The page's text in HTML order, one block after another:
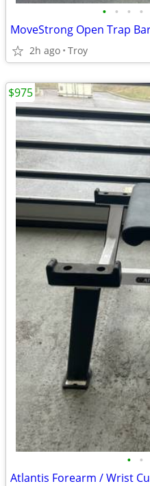
• • • •
MoveStrong Open Trap
2h ago Troy
• •
Atlantis Forearm / Wrist
$975